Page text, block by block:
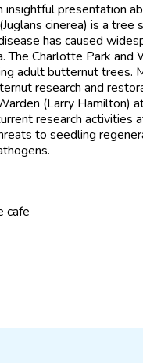
presentation
cinerea) is a
has caused
The Charlotte Park
adult butternut trees.
research and
(Larry Hamilton)
research activities
to seedling
cafe